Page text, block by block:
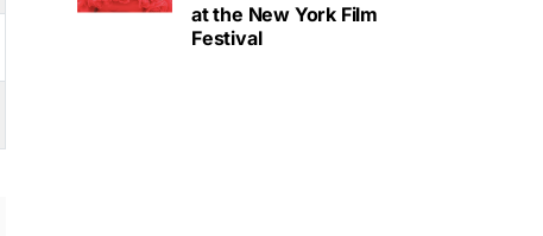
at the New York Film
Festival